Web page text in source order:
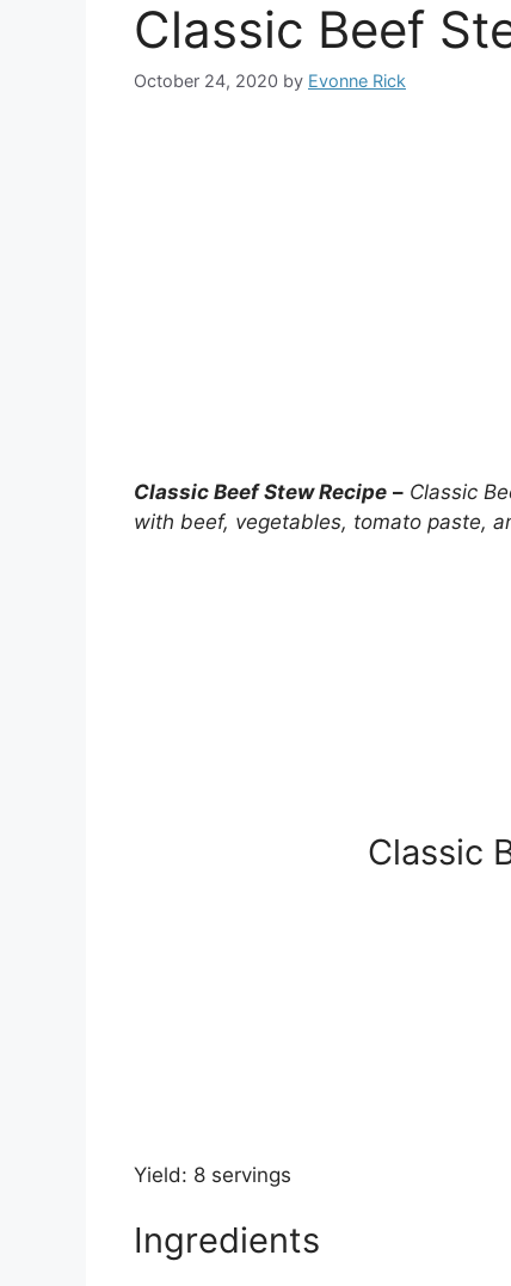
Classic Beef
October 24, 2020 by Evonne Rick
Classic Beef Stew Recipe – Classic
with beef, vegetables, tomato paste,
Classic
Yield: 8 servings
Ingredients